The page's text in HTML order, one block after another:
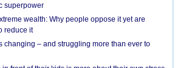
superpower
wealth: Why people oppose it yet are
reduce it
changing – and struggling more than ever to